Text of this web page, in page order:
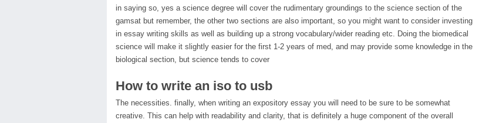
in saying so, yes a science degree will cover the rudimentary groundings to the science section of the
gamsat but remember, the other two sections are also important, so you might want to consider investing
in essay writing skills as well as building up a strong vocabulary/wider reading etc. Doing the biomedical
science will make it slightly easier for the first 1-2 years of med, and may provide some knowledge in the
biological section, but science tends to cover
How to write an iso to usb
The necessities. finally, when writing an expository essay you will need to be sure to be somewhat
creative. This can help with readability and clarity, that is definitely a huge component of the overall